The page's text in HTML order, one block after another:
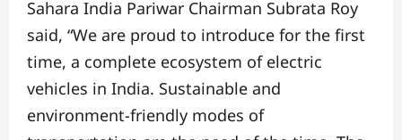
Sahara India Pariwar Chairman Subrata Roy
said, “We are proud to introduce for the first
time, a complete ecosystem of electric
vehicles in India. Sustainable and
environment-friendly modes of